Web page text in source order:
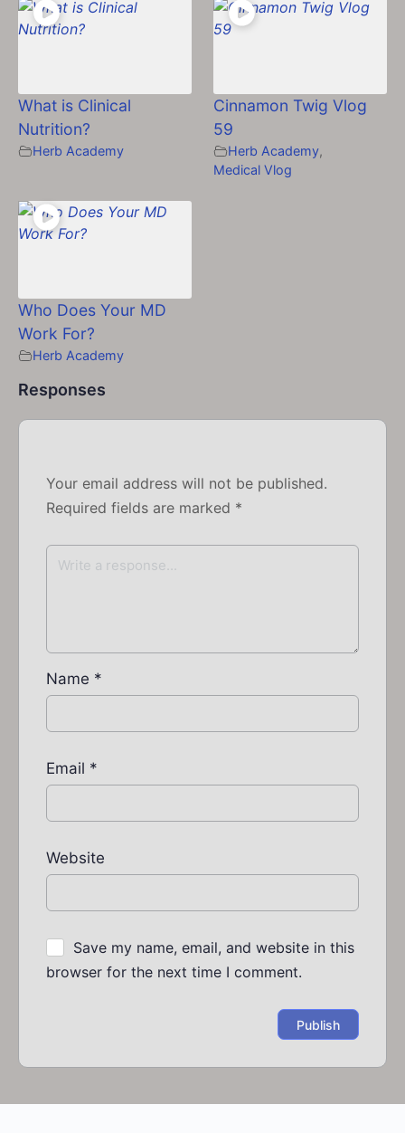
What is Clinical
Nutrition?
Herb Academy
Cinnamon Twig Vlog
59
Herb Academy,
Medical Vlog
Who Does Your MD
Work For?
Herb Academy
Responses
Your email address will not be published.
Required fields are marked *
Name *
Email *
Website
Save my name, email, and website in this
browser for the next time I comment.